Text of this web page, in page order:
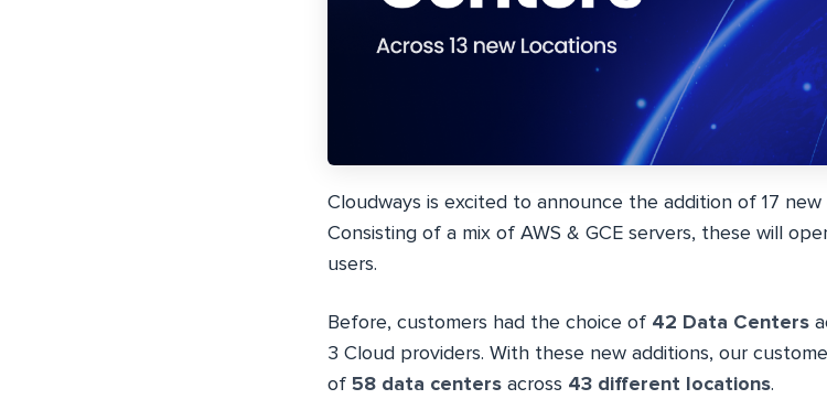
Cloudways is excited to announce the addition of 17
Consisting of a mix of AWS & GCE servers, these will
users.
Before, customers had the choice of 42 Data Centers
3 Cloud providers. With these new additions, our
of 58 data centers across 43 different locations.